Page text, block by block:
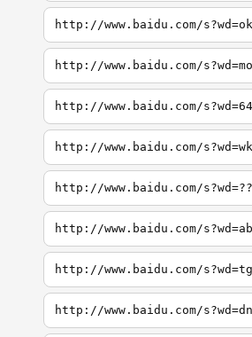
http://www.baidu.com/s?wd=ok
http://www.baidu.com/s?wd=mo
http://www.baidu.com/s?wd=64
http://www.baidu.com/s?wd=wk
http://www.baidu.com/s?wd=??
http://www.baidu.com/s?wd=ab
http://www.baidu.com/s?wd=tg
http://www.baidu.com/s?wd=dn